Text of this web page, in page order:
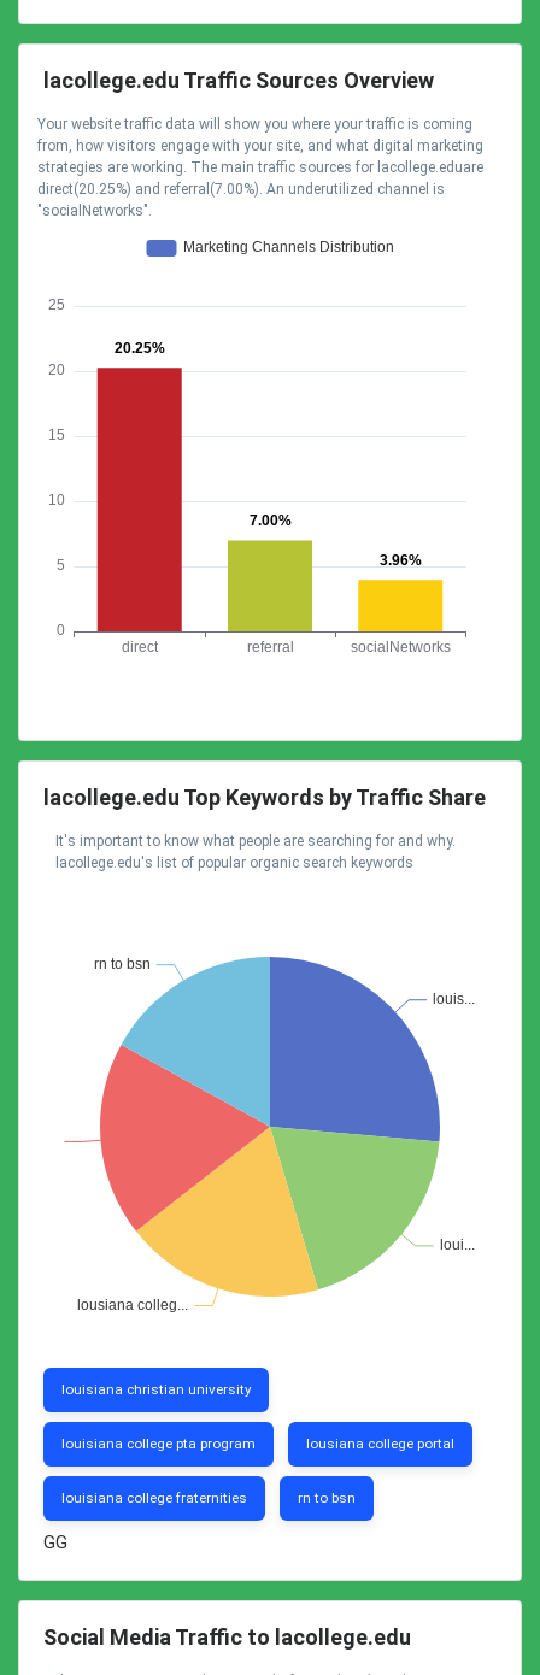
lacollege.edu Traffic Sources Overview
Your website traffic data will show you where your traffic is coming
from, how visitors engage with your site, and what digital marketing
strategies are working. The main traffic sources for lacollege.eduare
direct(20.25%) and referral(7.00%). An underutilized channel is
"socialNetworks".
lacollege.edu Top Keywords by Traffic Share
It's important to know what people are searching for and why.
lacollege.edu's list of popular organic search keywords
louisiana christian university
louisiana college pta program lousiana college portal
louisiana college fraternities rn to bsn
GG
Social Media Traffic to lacollege.edu